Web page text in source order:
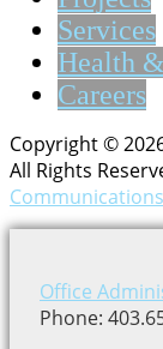
Services
Health
Careers
Copyright ©
All Rights
Office
Phone: